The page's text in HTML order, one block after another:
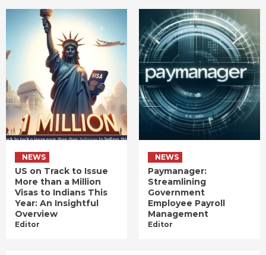
NEWS
US on Track to Issue
More than a Million
Visas to Indians This
Year: An Insightful
Overview
Editor
NEWS
Paymanager:
Streamlining
Government
Employee Payroll
Management
Editor